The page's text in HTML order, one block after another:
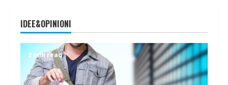
IDEE&OPINIONI
2 min read